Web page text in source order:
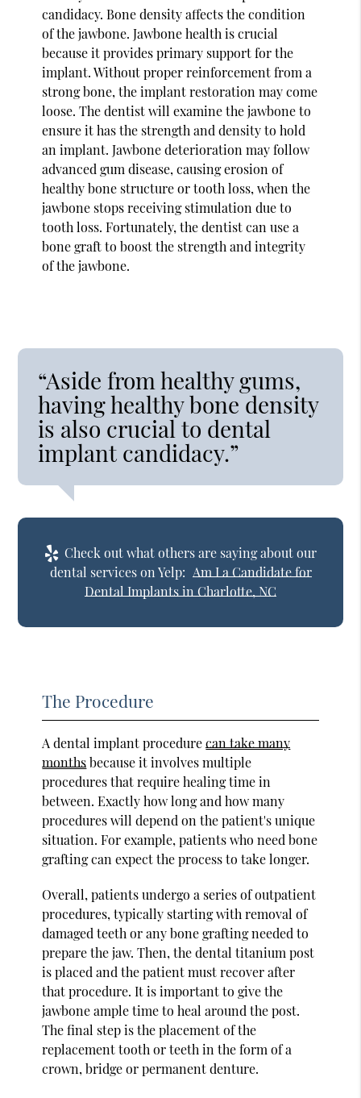
candidacy. Bone density affects the condition
of the jawbone. Jawbone health is crucial
because it provides primary support for the
implant. Without proper reinforcement from a
strong bone, the implant restoration may come
loose. The dentist will examine the jawbone to
ensure it has the strength and density to hold
an implant. Jawbone deterioration may follow
advanced gum disease, causing erosion of
healthy bone structure or tooth loss, when the
jawbone stops receiving stimulation due to
tooth loss. Fortunately, the dentist can use a
bone graft to boost the strength and integrity
of the jawbone.
“Aside from healthy gums,
having healthy bone density
is also crucial to dental
implant candidacy.”
Check out what others are saying about our
dental services on Yelp: Am I a Candidate for
Dental Implants in Charlotte, NC
The Procedure
A dental implant procedurecan take many
monthsbecause it involves multiple
procedures that require healing time in
between. Exactly how long and how many
procedures will depend on the patient's unique
situation. For example, patients who need bone
grafting can expect the process to take longer.
Overall, patients undergo a series of outpatient
procedures, typically starting with removal of
damaged teeth or any bone grafting needed to
prepare the jaw. Then, the dental titanium post
is placed and the patient must recover after
that procedure. It is important to give the
jawbone ample time to heal around the post.
The final step is the placement of the
replacement tooth or teeth in the form of a
crown, bridge or permanent denture.